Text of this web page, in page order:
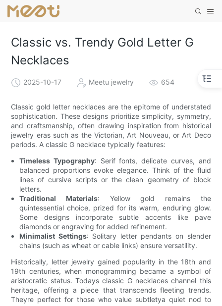
Classic vs. Trendy Gold Letter G
Necklaces
2025-10-17 Meetu jewelry 654
Classic gold letter necklaces are the epitome of understated
sophistication. These designs prioritize simplicity, symmetry,
and craftsmanship, often drawing inspiration from historical
jewelry eras such as the Victorian, Art Nouveau, or Art Deco
periods. A classic G necklace typically features:
Timeless Typography: Serif fonts, delicate curves, and
balanced proportions evoke elegance. Think of the fluid
lines of cursive scripts or the clean geometry of block
letters.
Traditional Materials: Yellow gold remains the
quintessential choice, prized for its warm, enduring glow.
Some designs incorporate subtle accents like pave
diamonds or engraving for added refinement.
Minimalist Settings: Solitary letter pendants on slender
chains (such as wheat or cable links) ensure versatility.
Historically, letter jewelry gained popularity in the 18th and
19th centuries, when monogramming became a symbol of
aristocratic status. Todays classic G necklaces channel this
heritage, offering a piece that transcends fleeting trends.
Theyre perfect for those who value subtletya quiet nod to